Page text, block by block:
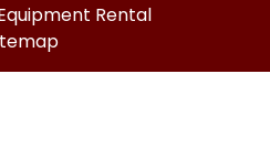
Rental